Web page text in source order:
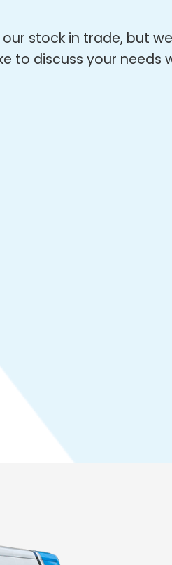
stock in trade, but
discuss your needs